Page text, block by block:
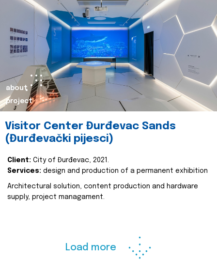
about
project
Visitor Center Đurđevac Sands
(Đurđevački pijesci)
Client: City of Đurđevac, 2021.
Services: design and production of a permanent exhibition
Architectural solution, content production and hardware
supply, project managament.
Load more